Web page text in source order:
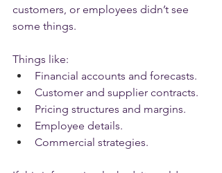
customers, or employees didn’t see
some things.
Things like:
Financial accounts and forecasts.
Customer and supplier contracts.
Pricing structures and margins.
Employee details.
Commercial strategies.